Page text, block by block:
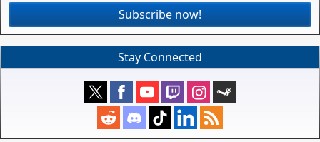
Subscribe now!
Stay Connected